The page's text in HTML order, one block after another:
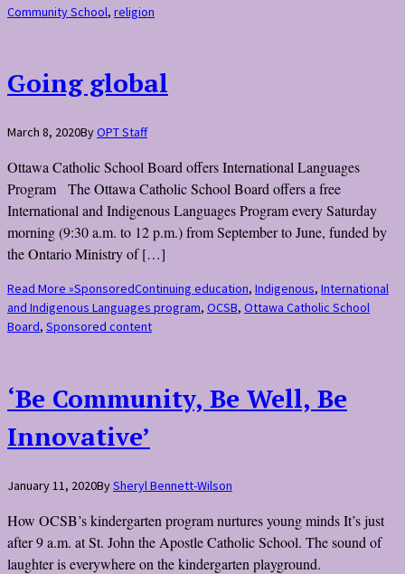
Community School, religion
Going global
March 8, 2020ByOPT Staff
Ottawa Catholic School Board offers International Languages
Program The Ottawa Catholic School Board offers a free
International and Indigenous Languages Program every Saturday
morning (9:30 a.m. to 12 p.m.) from September to June, funded by
the Ontario Ministry of […]
Read More »SponsoredContinuing education, Indigenous, International
and Indigenous Languages program, OCSB, Ottawa Catholic School
Board, Sponsored content
‘Be Community, Be Well, Be
Innovative’
January 11, 2020BySheryl Bennett-Wilson
How OCSB’s kindergarten program nurtures young minds It’s just
after 9 a.m. at St. John the Apostle Catholic School. The sound of
laughter is everywhere on the kindergarten playground.